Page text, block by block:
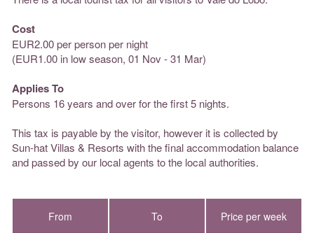
Cost
EUR2.00 per person per night
(EUR1.00 in low season, 01 Nov - 31 Mar)
Applies To
Persons 16 years and over for the first 5 nights.
This tax is payable by the visitor, however it is collected by
Sun-hat Villas & Resorts with the final accommodation balance
and passed by our local agents to the local authorities.
From To Price per week